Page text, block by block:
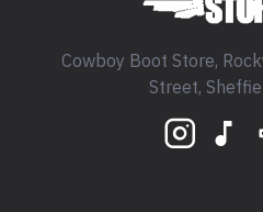
Cowboy Boot Store,
Street,